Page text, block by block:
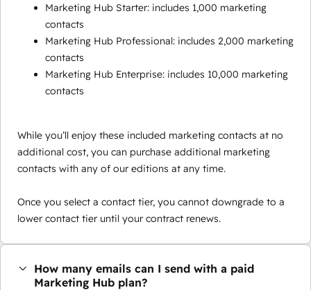
Marketing Hub Starter: includes 1,000 marketing
contacts
Marketing Hub Professional: includes 2,000 marketing
contacts
Marketing Hub Enterprise: includes 10,000 marketing
contacts
While you’ll enjoy these included marketing contacts at no
additional cost, you can purchase additional marketing
contacts with any of our editions at any time.
Once you select a contact tier, you cannot downgrade to a
lower contact tier until your contract renews.
How many emails can I send with a paid
Marketing Hub plan?